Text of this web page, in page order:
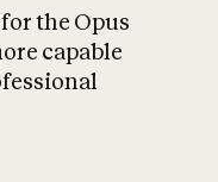
What is AI’s
impact on
the Opus
capable